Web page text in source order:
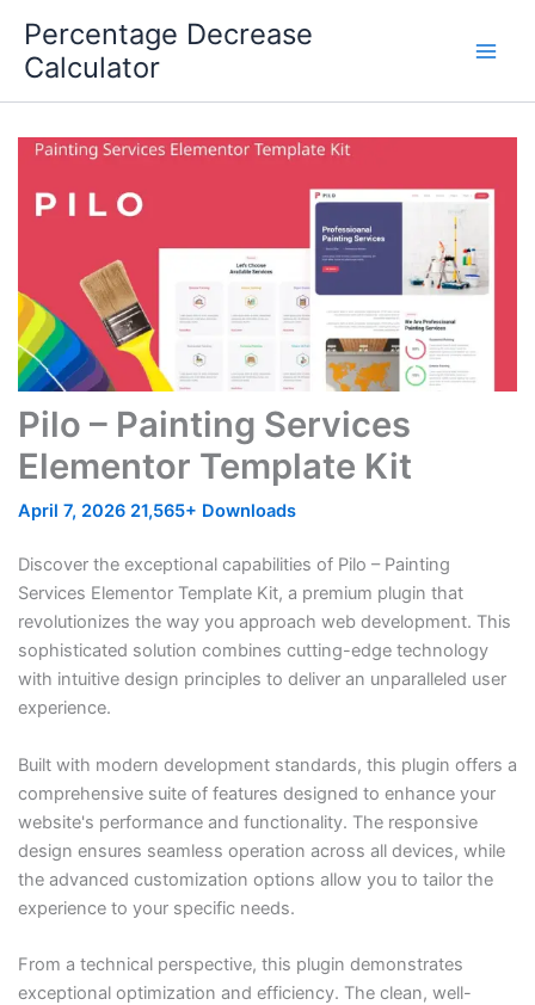
content
Percentage Decrease
Calculator
Pilo – Painting Services
Elementor Template Kit
April 7, 2026 21,565+ Downloads
Discover the exceptional capabilities of Pilo – Painting
Services Elementor Template Kit, a premium plugin that
revolutionizes the way you approach web development. This
sophisticated solution combines cutting-edge technology
with intuitive design principles to deliver an unparalleled user
experience.
Built with modern development standards, this plugin offers a
comprehensive suite of features designed to enhance your
website's performance and functionality. The responsive
design ensures seamless operation across all devices, while
the advanced customization options allow you to tailor the
experience to your specific needs.
From a technical perspective, this plugin demonstrates
exceptional optimization and efficiency. The clean, well-